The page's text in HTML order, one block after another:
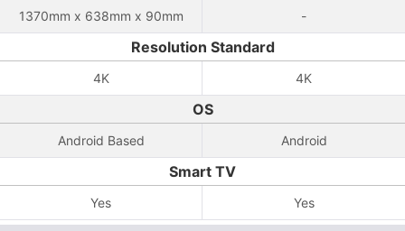
1370mm x 638mm x 90mm -
Resolution Standard
4K 4K
OS
Android Based Android
Smart TV
Yes Yes